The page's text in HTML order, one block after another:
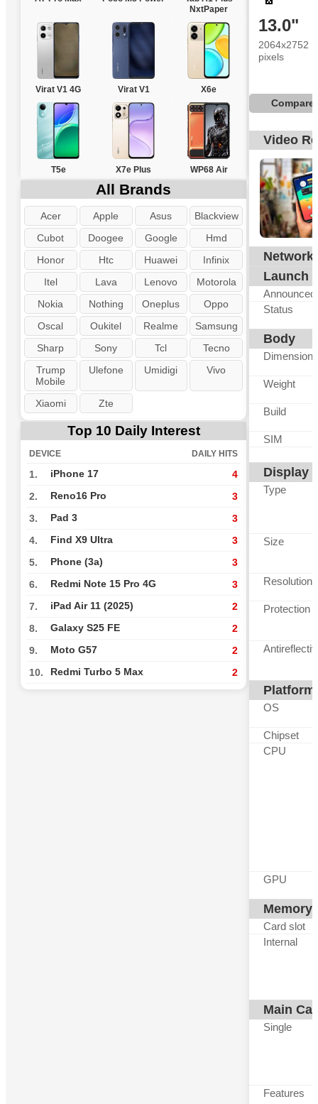
NxtPaper
Virat V1 4G Virat V1 X6e
T5e X7e Plus WP68 Air
All Brands
Acer Apple Asus
Blackview
Cubot
Doogee Google
Hmd
Honor
Htc Huawei
Infinix
Itel
Lava Lenovo
Motorola
Nokia
Nothing Oneplus
Oppo
Oscal
Oukitel Realme
Samsung
Sharp
Sony Tcl
Tecno
Trump
Mobile
Ulefone Umidigi Vivo
Xiaomi Zte
Top 10 Daily Interest
DEVICE DAILY HITS
1. iPhone 17 4
2. Reno16 Pro 3
3. Pad 3 3
4. Find X9 Ultra 3
5. Phone (3a) 3
6. Redmi Note 15 Pro 4G 3
7. iPad Air 11 (2025) 2
8. Galaxy S25 FE 2
9. Moto G57 2
10. Redmi Turbo 5 Max 2
13.0"
2064x2752
pixels
Compare
Video
Network
Launch
Announced
Status
Body
Dimensions
Weight
Build
SIM
Display
Type
Size
Resolution
Protection
Platform
OS
Chipset
CPU
GPU
Memory
Card slot
Internal
Main
Single
Features